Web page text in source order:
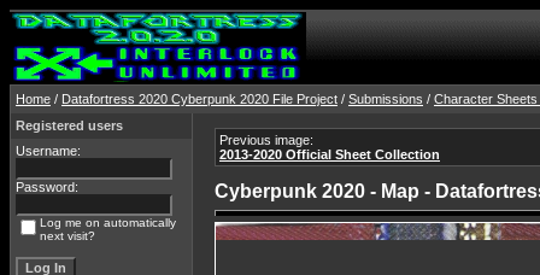
Home / Datafortress 2020 Cyberpunk 2020 File Project / Submissions / Character
Registered users
Username:
Password:
Log me on automatically
next visit?
Previous image:
2013-2020 Official Sheet Collection
Cyberpunk 2020 - Map -